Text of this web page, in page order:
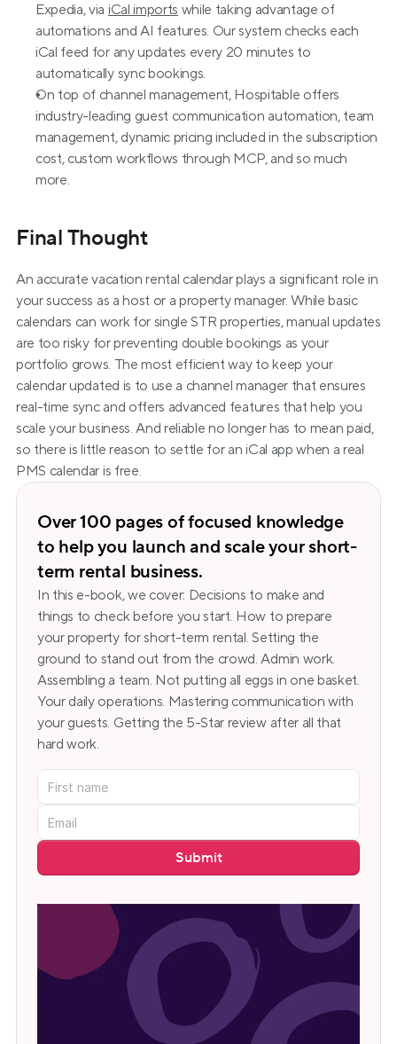
Expedia, via iCal imports while taking advantage of
automations and AI features. Our system checks each
iCal feed for any updates every 20 minutes to
automatically sync bookings.
On top of channel management, Hospitable offers
industry-leading guest communication automation, team
management, dynamic pricing included in the subscription
cost, custom workflows through MCP, and so much
more.
Final Thought
An accurate vacation rental calendar plays a significant role in
your success as a host or a property manager. While basic
calendars can work for single STR properties, manual updates
are too risky for preventing double bookings as your
portfolio grows. The most efficient way to keep your
calendar updated is to use a channel manager that ensures
real-time sync and offers advanced features that help you
scale your business. And reliable no longer has to mean paid,
so there is little reason to settle for an iCal app when a real
PMS calendar is free.
Over 100 pages of focused knowledge
to help you launch and scale your short-
term rental business.
In this e-book, we cover: Decisions to make and
things to check before you start. How to prepare
your property for short-term rental. Setting the
ground to stand out from the crowd. Admin work.
Assembling a team. Not putting all eggs in one basket.
Your daily operations. Mastering communication with
your guests. Getting the 5-Star review after all that
hard work.
Submit